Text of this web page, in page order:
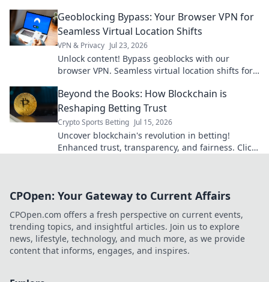
Geoblocking Bypass: Your Browser VPN for
Seamless Virtual Location Shifts
VPN & Privacy Jul 23, 2026
Unlock content! Bypass geoblocks with our
browser VPN. Seamless virtual location shifts for
Beyond the Books: How Blockchain is
Reshaping Betting Trust
Crypto Sports Betting Jul 15, 2026
Uncover blockchain's revolution in betting!
Enhanced trust, transparency, and fairness. Click
CPOpen: Your Gateway to Current Affairs
CPOpen.com offers a fresh perspective on current events,
trending topics, and insightful articles. Join us to explore
news, lifestyle, technology, and much more, as we provide
content that informs, engages, and inspires.